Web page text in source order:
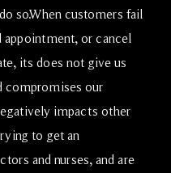
so.When customers fail
appointment, or cancel
its does not give us
compromises our
impacts other
to get an
and nurses, and are